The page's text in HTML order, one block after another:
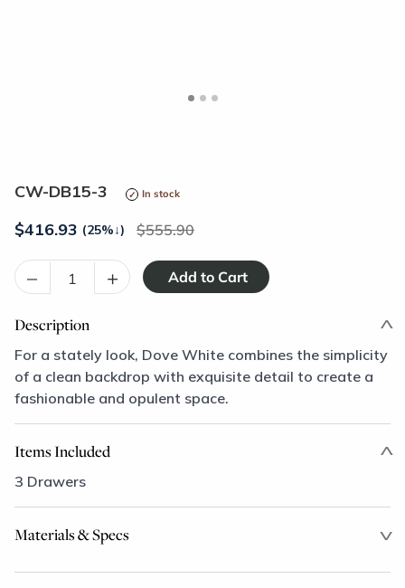
CW-DB15-3 In stock
$416.93 (25%↓) 555.90
– +
Description
For a stately look, Dove White combines the simplicity
of a clean backdrop with exquisite detail to create a
fashionable and opulent space.
Items Included
3 Drawers
Materials & Specs